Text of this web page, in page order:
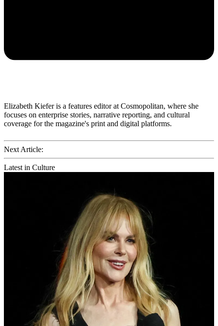
Elizabeth Kiefer is a features editor at Cosmopolitan, where she
focuses on enterprise stories, narrative reporting, and cultural
coverage for the magazine's print and digital platforms.
Next Article:
Latest in Culture